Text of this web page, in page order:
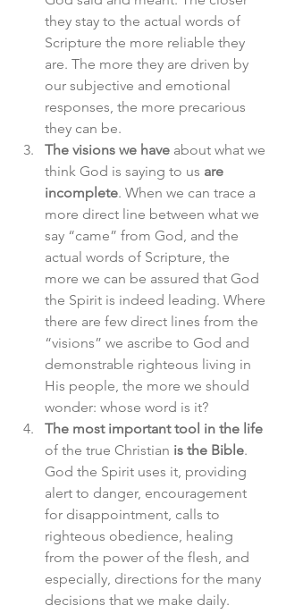
they stay to the actual words of
Scripture the more reliable they
are. The more they are driven by
our subjective and emotional
responses, the more precarious
they can be.
The visions we have about what we
think God is saying to us are
incomplete. When we can trace a
more direct line between what we
say “came” from God, and the
actual words of Scripture, the
more we can be assured that God
the Spirit is indeed leading. Where
there are few direct lines from the
“visions” we ascribe to God and
demonstrable righteous living in
His people, the more we should
wonder: whose word is it?
The most important tool in the life
of the true Christian is the Bible.
God the Spirit uses it, providing
alert to danger, encouragement
for disappointment, calls to
righteous obedience, healing
from the power of the flesh, and
especially, directions for the many
decisions that we make daily.